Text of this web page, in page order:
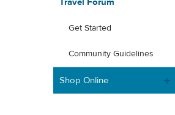
Get Started
Community Guidelines
Shop Online